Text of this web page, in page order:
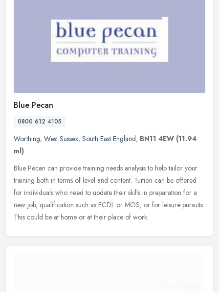
Blue Pecan
0800 612 4105
Worthing, West Sussex, South East England, BN11 4EW (11.94
ml)
Blue Pecan can provide training needs analysis to help tailor your
training both in terms of level and content. Tuition can be offered
for individuals who need to update their skills in preparation for a
new job, qualification such as ECDL or MOS, or for leisure pursuits.
This could be at home or at their place of work.